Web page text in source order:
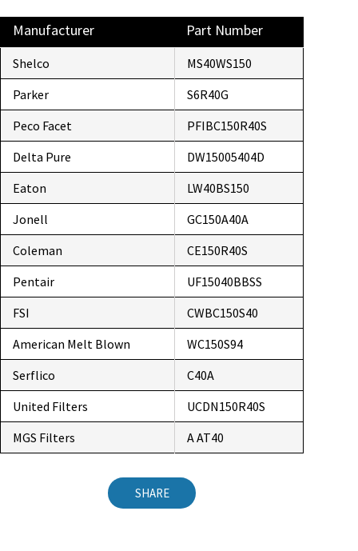
Manufacturer Part Number
Shelco
MS40WS150
Parker
S6R40G
Peco Facet
PFIBC150R40S
Delta Pure
DW15005404D
Eaton
LW40BS150
Jonell
GC150A40A
Coleman
CE150R40S
Pentair
UF15040BBSS
FSI
CWBC150S40
American Melt Blown
WC150S94
Serflico
C40A
United Filters
UCDN150R40S
MGS Filters
A AT40
SHARE